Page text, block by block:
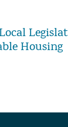
Housing